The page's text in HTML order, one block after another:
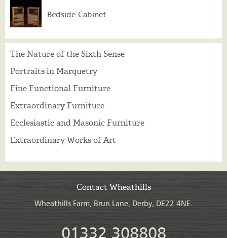
Bedside Cabinet
The Nature of the Sixth Sense
Portraits in Marquetry
Fine Functional Furniture
Extraordinary Furniture
Ecclesiastic and Masonic Furniture
Extraordinary Works of Art
Contact Wheathills
Wheathills Farm, Brun Lane, Derby, DE22 4NE.
01332 308808